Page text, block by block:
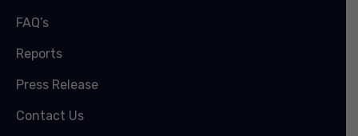
FAQ’s
Reports
Press Release
Contact Us